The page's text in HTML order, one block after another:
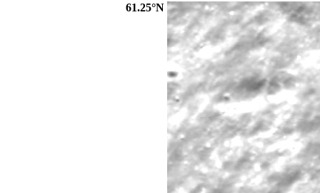
61.25°N